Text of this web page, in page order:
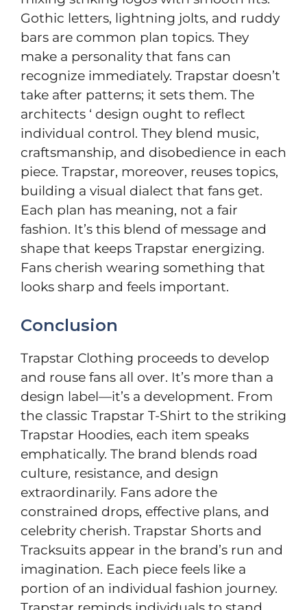
Gothic letters, lightning jolts, and ruddy
bars are common plan topics. They
make a personality that fans can
recognize immediately. Trapstar doesn’t
take after patterns; it sets them. The
architects ‘ design ought to reflect
individual control. They blend music,
craftsmanship, and disobedience in each
piece. Trapstar, moreover, reuses topics,
building a visual dialect that fans get.
Each plan has meaning, not a fair
fashion. It’s this blend of message and
shape that keeps Trapstar energizing.
Fans cherish wearing something that
looks sharp and feels important.
Conclusion
Trapstar Clothing proceeds to develop
and rouse fans all over. It’s more than a
design label—it’s a development. From
the classic Trapstar T-Shirt to the striking
Trapstar Hoodies, each item speaks
emphatically. The brand blends road
culture, resistance, and design
extraordinarily. Fans adore the
constrained drops, effective plans, and
celebrity cherish. Trapstar Shorts and
Tracksuits appear in the brand’s run and
imagination. Each piece feels like a
portion of an individual fashion journey.